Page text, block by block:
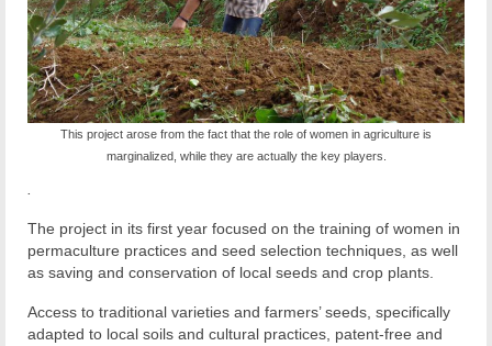
This project arose from the fact that the role of women in agriculture is
marginalized, while they are actually the key players.
.
The project in its first year focused on the training of women in
permaculture practices and seed selection techniques, as well
as saving and conservation of local seeds and crop plants.
Access to traditional varieties and farmers’ seeds, specifically
adapted to local soils and cultural practices, patent-free and